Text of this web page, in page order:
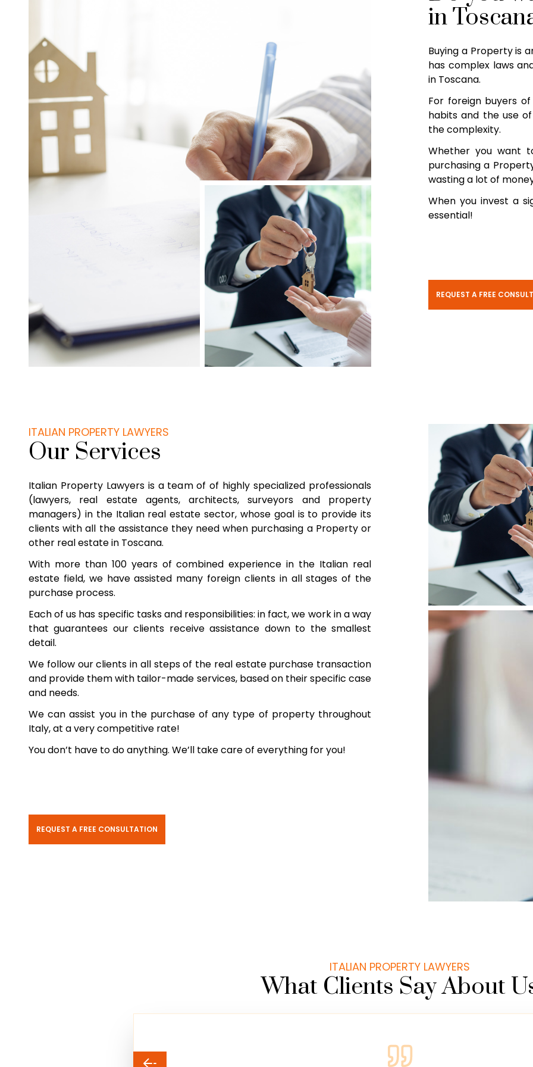
in
Buying a Property is
has complex laws
in Toscana.
For foreign buyers
habits and the use
the complexity.
Whether you want
purchasing a
wasting a lot of
When you invest a
essential!
REQUEST A FREE
ITALIAN PROPERTY LAWYERS
Our Services
Italian Property Lawyers is a team of of highly specialized professionals
(lawyers, real estate agents, architects, surveyors and property
managers) in the Italian real estate sector, whose goal is to provide its
clients with all the assistance they need when purchasing a Property or
other real estate in Toscana.
With more than 100 years of combined experience in the Italian real
estate field, we have assisted many foreign clients in all stages of the
purchase process.
Each of us has specific tasks and responsibilities: in fact, we work in a way
that guarantees our clients receive assistance down to the smallest
detail.
We follow our clients in all steps of the real estate purchase transaction
and provide them with tailor-made services, based on their specific case
and needs.
We can assist you in the purchase of any type of property throughout
Italy, at a very competitive rate!
You don’t have to do anything. We’ll take care of everything for you!
REQUEST A FREE CONSULTATION
ITALIAN PROPERTY LAWYERS
What Clients Say About